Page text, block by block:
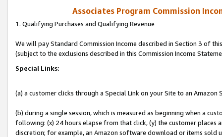
Associates Program Commission
1. Qualifying Purchases and Qualifying Revenue
We will pay Standard Commission Income described in Section 3 of
(subject to the exclusions described in this Commission Income
Special Links:
(a) a customer clicks through a Special Link on your Site to an Amazon
(b) during a single session, which is measured as beginning when a
following: (x) 24 hours elapse from that click, (y) the customer
discretion; for example, an Amazon software download or items sold